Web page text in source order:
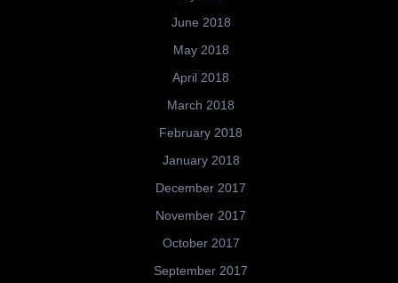
June 2018
May 2018
April 2018
March 2018
February 2018
January 2018
December 2017
November 2017
October 2017
September 2017